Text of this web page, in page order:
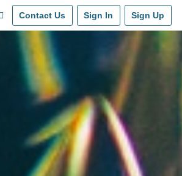
Contact Us Sign In Sign Up